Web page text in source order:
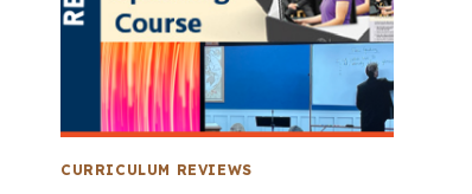
CURRICULUM REVIEWS